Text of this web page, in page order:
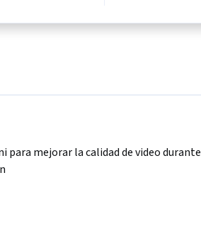
para mejorar la calidad de video durante